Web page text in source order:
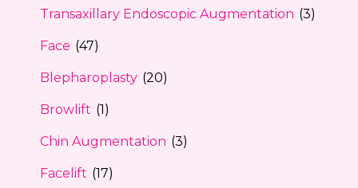
Transaxillary Endoscopic Augmentation (3)
Face (47)
Blepharoplasty (20)
Browlift (1)
Chin Augmentation (3)
Facelift (17)